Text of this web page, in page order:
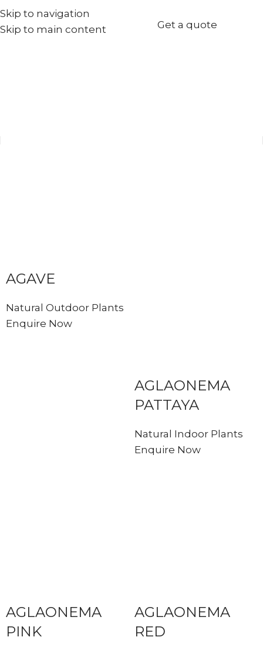
Skip to navigation
Skip to main content
+971567973834
info@goldenseed.ae
Get a quote
AGAVE
Natural Outdoor Plants
Enquire Now
AGLAONEMA
PATTAYA
Natural Indoor Plants
Enquire Now
AGLAONEMA
PINK
AGLAONEMA
RED